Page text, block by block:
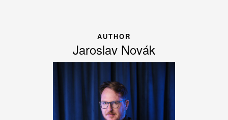
AUTHOR
Jaroslav Novák